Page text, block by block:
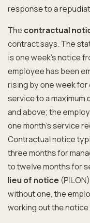
response to a
The contractual
contract says. The
is one week's notice
employee has been
rising by one week
service to a
and above; the
one month's service
Contractual notice
three months for
to twelve months for
lieu of notice
without one, the
working out the